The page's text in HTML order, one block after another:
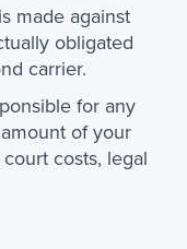
made against
obligated
carrier.
for any
of your
costs, legal